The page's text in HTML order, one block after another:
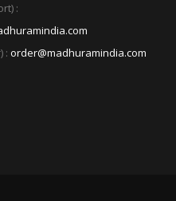
:
: order@madhuramindia.com